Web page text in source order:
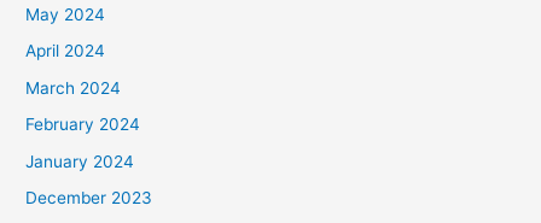
May 2024
April 2024
March 2024
February 2024
January 2024
December 2023